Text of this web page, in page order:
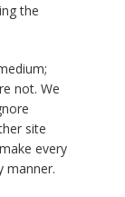
the
not. We
site
every
manner.